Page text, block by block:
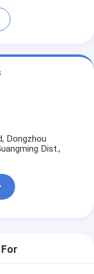
Dongzhou
Dist.,